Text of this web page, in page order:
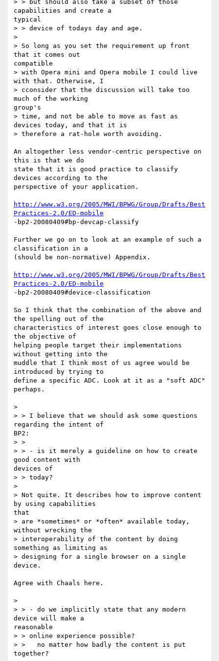
> > but should also take a subset of those
capabilities and create a
typical
> > device of todays day and age.
>
> So long as you set the requirement up front
that it comes out
compatible
> with Opera mini and Opera mobile I could live
with that. Otherwise, I
> cconsider that the discussion will take too
much of the working
group's
> time, and not be able to move as fast as
devices today, and that it is
> therefore a rat-hole worth avoiding.
An altogether less vendor-centric perspective on
this is that we do
state that it is good practice to classify
devices according to the
perspective of your application.
http://www.w3.org/2005/MWI/BPWG/Group/Drafts/Best
Practices-2.0/ED-mobile
-bp2-20080409#bp-devcap-classify
Further we go on to look at an example of such a
classification in a
(should be non-normative) Appendix.
http://www.w3.org/2005/MWI/BPWG/Group/Drafts/Best
Practices-2.0/ED-mobile
-bp2-20080409#device-classification
So I think that the combination of the above and
the spelling out of the
characteristics of interest goes close enough to
the objective of
helping people target their implementations
without getting into the
muddle that I think most of us agree would be
introduced by trying to
define a specific ADC. Look at it as a "soft ADC"
perhaps.
>
> > I believe that we should ask some questions
regarding the intent of
BP2:
> >
> > - is it merely a guideline on how to create
good content with
devices of
> > today?
>
> Not quite. It describes how to improve content
by using capabilities
that
> are *sometimes* or *often* available today,
without wrecking the
> interoperability of the content by doing
something as limiting as
> designing for a single browser on a single
device.
Agree with Chaals here.
>
> > - do we implicitly state that any modern
device will make a
reasonable
> > online experience possible?
> >   no matter how badly the content is put
together?